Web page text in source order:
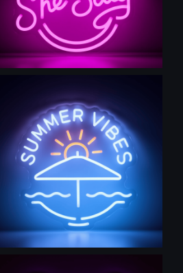
Use this prompt
Use this prompt